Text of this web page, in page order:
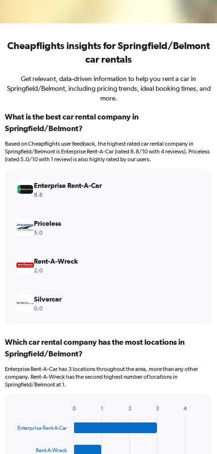
Cheapflights insights for Springfield/Belmont
car rentals
Get relevant, data-driven information to help you rent a car in
Springfield/Belmont, including pricing trends, ideal booking times, and
more.
What is the best car rental company in
Springfield/Belmont?
Based on Cheapflights user feedback, the highest rated car rental company in
Springfield/Belmont is Enterprise Rent-A-Car (rated 8.8/10 with 4 reviews). Priceless
(rated 5.0/10 with 1 review) is also highly rated by our users.
Enterprise Rent-A-Car
8.8
Priceless
5.0
Rent-A-Wreck
2.0
Silvercar
0.0
Which car rental company has the most locations in
Springfield/Belmont?
Enterprise Rent-A-Car has 3 locations throughout the area, more than any other
company. Rent-A-Wreck has the second highest number of locations in
Springfield/Belmont at 1.
with
Enterprise Rent-A-Car
Rent-A-Wreck
0 1 2 3 4